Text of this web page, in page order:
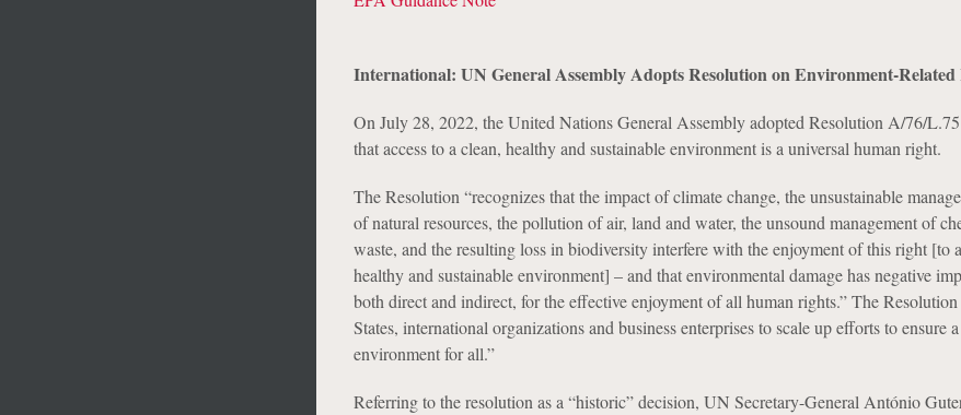
International: UN General Assembly Adopts Resolution on Environment-Related
On July 28, 2022, the United Nations General Assembly adopted Resolution A/76/
that access to a clean, healthy and sustainable environment is a universal human right.
The Resolution “recognizes that the impact of climate change, the unsustainable
of natural resources, the pollution of air, land and water, the unsound management of
waste, and the resulting loss in biodiversity interfere with the enjoyment of this right [to
healthy and sustainable environment] – and that environmental damage has negative
both direct and indirect, for the effective enjoyment of all human rights.” The
States, international organizations and business enterprises to scale up efforts to ensure
environment for all.”
Referring to the resolution as a “historic” decision, UN Secretary-General António